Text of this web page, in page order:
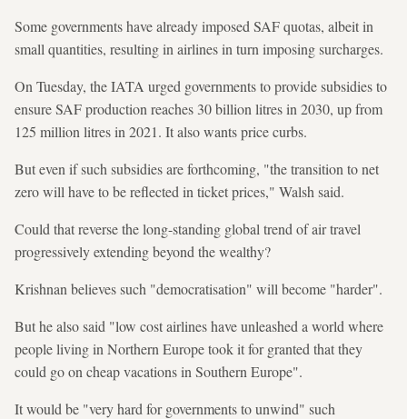
Some governments have already imposed SAF quotas, albeit in
small quantities, resulting in airlines in turn imposing surcharges.
On Tuesday, the IATA urged governments to provide subsidies to
ensure SAF production reaches 30 billion litres in 2030, up from
125 million litres in 2021. It also wants price curbs.
But even if such subsidies are forthcoming, "the transition to net
zero will have to be reflected in ticket prices," Walsh said.
Could that reverse the long-standing global trend of air travel
progressively extending beyond the wealthy?
Krishnan believes such "democratisation" will become "harder".
But he also said "low cost airlines have unleashed a world where
people living in Northern Europe took it for granted that they
could go on cheap vacations in Southern Europe".
It would be "very hard for governments to unwind" such